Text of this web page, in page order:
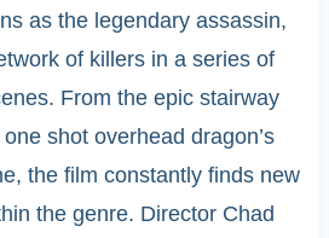
as the legendary assassin,
of killers in a series of
From the epic stairway
shot overhead dragon’s
the film constantly finds new
the genre. Director Chad